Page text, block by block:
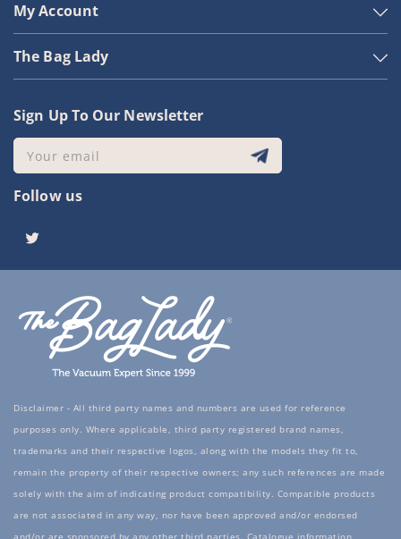
My Account
The Bag Lady
Sign Up To Our Newsletter
Your email
Follow us
Twitter
Disclaimer - All third party names and numbers are used for reference
purposes only. Where applicable, third party registered brand names,
trademarks and their respective logos, along with the models they fit to,
remain the property of their respective owners; any such references are made
solely with the aim of indicating product compatibility. Compatible products
are not associated in any way, nor have been approved and/or endorsed
and/or are sponsored by any other third parties. Catalogue information